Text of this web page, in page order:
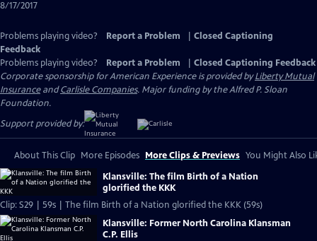
8/17/2017
Problems playing video? Report a Problem
Closed Captioning
Feedback
Problems playing video?
Report a Problem
Closed Captioning Feedback
Corporate sponsorship for American Experience is provided byLiberty Mutual
InsuranceandCarlisle Companies. Major funding by the Alfred P. Sloan
Foundation.
Support provided by:
About This Clip More Episodes More Clips & Previews You Might Also
Klansville: The film Birth of a Nation
glorified the KKK
Clip: S29 | 59s | The film Birth of a Nation glorified the KKK (59s)
Klansville: Former North Carolina Klansman
C.P. Ellis